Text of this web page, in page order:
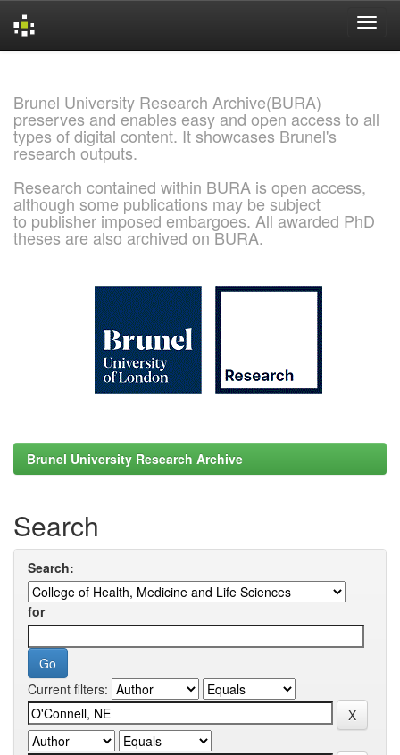
Brunel University Research Archive(BURA)
preserves and enables easy and open access to all
types of digital content. It showcases Brunel's
research outputs.
Research contained within BURA is open access,
although some publications may be subject
to publisher imposed embargoes. All awarded PhD
theses are also archived on BURA.
Brunel University Research Archive
Search
Search:
for
Current filters: